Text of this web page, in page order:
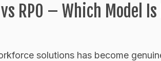
RPO – Which Model
solutions has become